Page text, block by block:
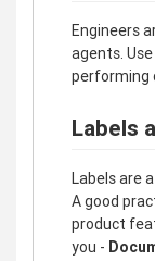
Engineers
agents.
performing
Labels
Labels are
A good
product
you -